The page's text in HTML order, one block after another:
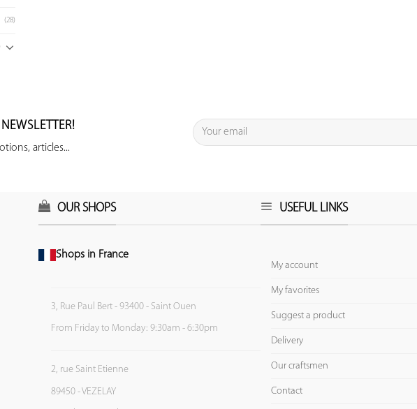
(28)
articles...
OUR SHOPS
Shops in France
3, Rue Paul Bert - 93400 - Saint Ouen
From Friday to Monday: 9:30am - 6:30pm
2, rue Saint Etienne
89450 - VEZELAY
USEFUL LINKS
My account
My favorites
Suggest a product
Delivery
Our craftsmen
Contact